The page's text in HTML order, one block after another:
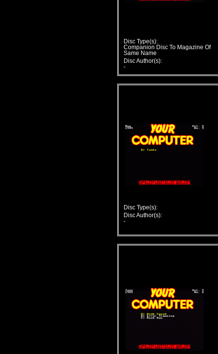
Disc Type(s):
Companion Disc To Magazine Of
Same Name
Disc Author(s):
-
Disc Type(s):
Disc Author(s):
-